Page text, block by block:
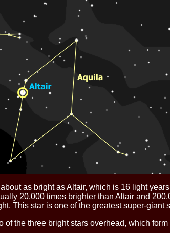
as bright as Altair, which is 16 light
20,000 times brighter than Altair and
This star is one of the greatest super-giant
the three bright stars overhead, which